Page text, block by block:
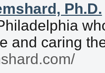
Ph.D.
and caring